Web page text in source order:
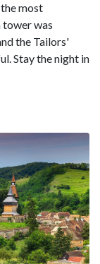
most
tower was
the Tailors'
Stay the night in